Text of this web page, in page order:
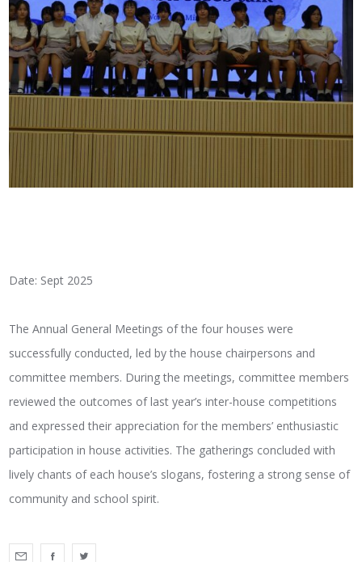
Date: Sept 2025
The Annual General Meetings of the four houses were
successfully conducted, led by the house chairpersons and
committee members. During the meetings, committee members
reviewed the outcomes of last year’s inter-house competitions
and expressed their appreciation for the members’ enthusiastic
participation in house activities. The gatherings concluded with
lively chants of each house’s slogans, fostering a strong sense of
community and school spirit.